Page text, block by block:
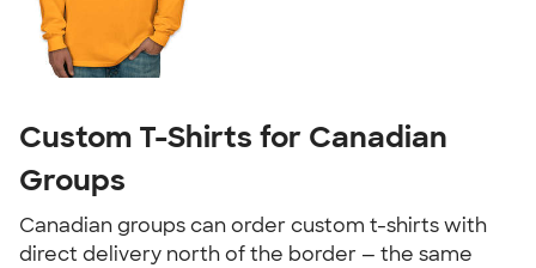
Custom T-Shirts for Canadian
Groups
Canadian groups can order custom t-shirts with
direct delivery north of the border — the same